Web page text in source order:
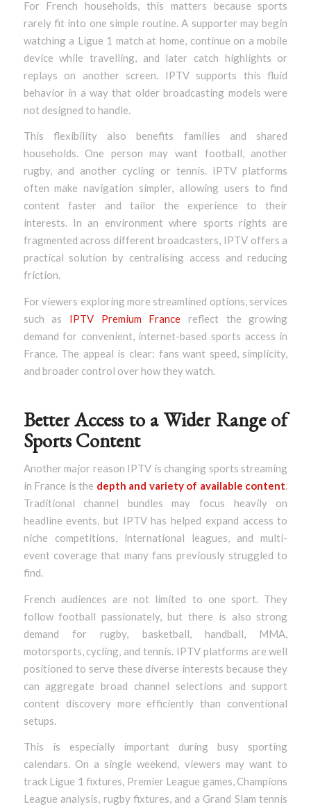
For French households, this matters because sports
rarely fit into one simple routine. A supporter may begin
watching a Ligue 1 match at home, continue on a mobile
device while travelling, and later catch highlights or
replays on another screen. IPTV supports this fluid
behavior in a way that older broadcasting models were
not designed to handle.
This flexibility also benefits families and shared
households. One person may want football, another
rugby, and another cycling or tennis. IPTV platforms
often make navigation simpler, allowing users to find
content faster and tailor the experience to their
interests. In an environment where sports rights are
fragmented across different broadcasters, IPTV offers a
practical solution by centralising access and reducing
friction.
For viewers exploring more streamlined options, services
such as IPTV Premium France reflect the growing
demand for convenient, internet-based sports access in
France. The appeal is clear: fans want speed, simplicity,
and broader control over how they watch.
Better Access to a Wider Range of
Sports Content
Another major reason IPTV is changing sports streaming
in France is the depth and variety of available content.
Traditional channel bundles may focus heavily on
headline events, but IPTV has helped expand access to
niche competitions, international leagues, and multi-
event coverage that many fans previously struggled to
find.
French audiences are not limited to one sport. They
follow football passionately, but there is also strong
demand for rugby, basketball, handball, MMA,
motorsports, cycling, and tennis. IPTV platforms are well
positioned to serve these diverse interests because they
can aggregate broad channel selections and support
content discovery more efficiently than conventional
setups.
This is especially important during busy sporting
calendars. On a single weekend, viewers may want to
track Ligue 1 fixtures, Premier League games, Champions
League analysis, rugby fixtures, and a Grand Slam tennis